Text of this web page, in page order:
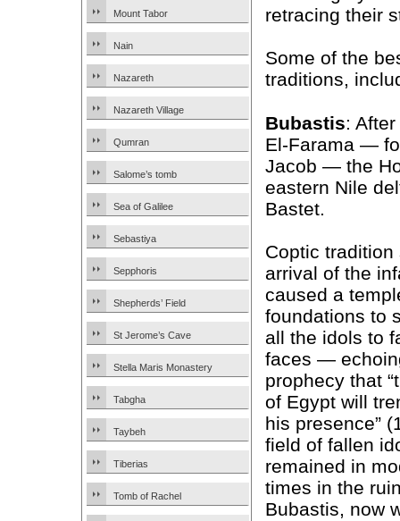
Mount Tabor
Nain
Nazareth
Nazareth Village
Qumran
Salome’s tomb
Sea of Galilee
Sebastiya
Sepphoris
Shepherds’ Field
St Jerome’s Cave
Stella Maris Monastery
Tabgha
Taybeh
Tiberias
Tomb of Rachel
retracing their
Some of the
traditions,
Bubastis:
El-Farama —
Jacob — the
eastern Nile
Bastet.
Coptic tradition
arrival of the
caused a
foundations to
all the idols to
faces —
prophecy that
of Egypt will
his presence”
field of fallen
remained in
times in the
Bubastis, now